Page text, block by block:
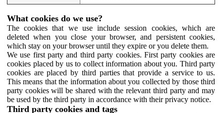
What cookies do we use?
The cookies that we use include session cookies, which are
deleted when you close your browser, and persistent cookies,
which stay on your browser until they expire or you delete them.
We use first party and third party cookies. First party cookies are
cookies placed by us to collect information about you. Third party
cookies are placed by third parties that provide a service to us.
This means that the information about you collected by those third
party cookies will be shared with the relevant third party and may
be used by the third party in accordance with their privacy notice.
Third party cookies and tags